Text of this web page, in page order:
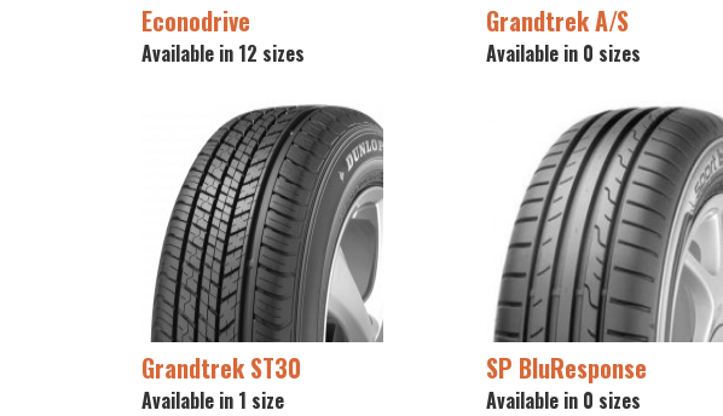
Econodrive
Available in 12 sizes
Grandtrek A/S
Available in 0 sizes
Grandtrek ST30
Available in 1 size
SP BluResponse
Available in 0 sizes